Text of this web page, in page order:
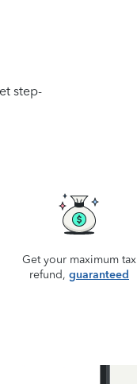
step-
Get your maximum tax
refund, guaranteed